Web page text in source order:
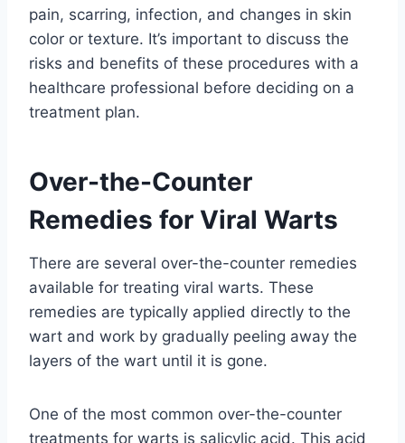
pain, scarring, infection, and changes in skin
color or texture. It’s important to discuss the
risks and benefits of these procedures with a
healthcare professional before deciding on a
treatment plan.
Over-the-Counter
Remedies for Viral Warts
There are several over-the-counter remedies
available for treating viral warts. These
remedies are typically applied directly to the
wart and work by gradually peeling away the
layers of the wart until it is gone.
One of the most common over-the-counter
treatments for warts is salicylic acid. This acid